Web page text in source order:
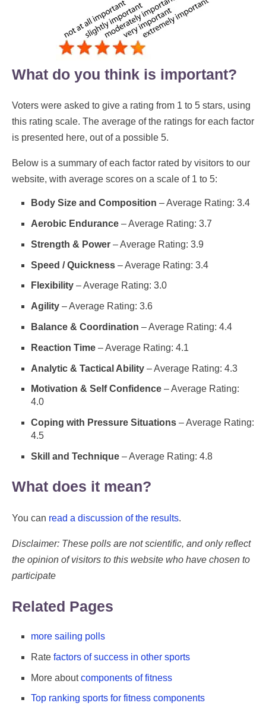
What do you think is important?
Voters were asked to give a rating from 1 to 5 stars, using
this rating scale. The average of the ratings for each factor
is presented here, out of a possible 5.
Below is a summary of each factor rated by visitors to our
website, with average scores on a scale of 1 to 5:
Body Size and Composition – Average Rating: 3.4
Aerobic Endurance – Average Rating: 3.7
Strength & Power – Average Rating: 3.9
Speed / Quickness – Average Rating: 3.4
Flexibility – Average Rating: 3.0
Agility – Average Rating: 3.6
Balance & Coordination – Average Rating: 4.4
Reaction Time – Average Rating: 4.1
Analytic & Tactical Ability – Average Rating: 4.3
Motivation & Self Confidence – Average Rating:
4.0
Coping with Pressure Situations – Average Rating:
4.5
Skill and Technique – Average Rating: 4.8
What does it mean?
You can read a discussion of the results.
Disclaimer: These polls are not scientific, and only reflect
the opinion of visitors to this website who have chosen to
participate
Related Pages
more sailing polls
Rate factors of success in other sports
More aboutcomponents of fitness
Top ranking sports for fitness components